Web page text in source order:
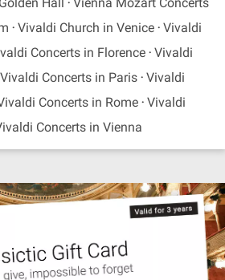
Vivaldi Church in Venice Vivaldi
Concerts in Florence Vivaldi
Vivaldi Concerts in Paris Vivaldi
Concerts in Rome Vivaldi
Concerts in Vienna